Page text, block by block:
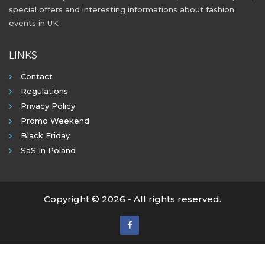
special offers and interesting informations about fashion
events in UK
LINKS
Contact
Regulations
Privacy Policy
Promo Weekend
Black Friday
SaS In Poland
Copyright © 2026 - All rights reserved.